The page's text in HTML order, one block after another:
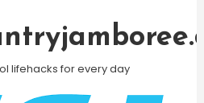
lifehacks for every day